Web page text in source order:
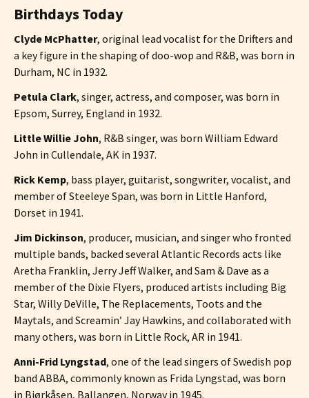
Birthdays Today
Clyde McPhatter, original lead vocalist for the Drifters and
a key figure in the shaping of doo-wop and R&B, was born in
Durham, NC in 1932.
Petula Clark, singer, actress, and composer, was born in
Epsom, Surrey, England in 1932.
Little Willie John, R&B singer, was born William Edward
John in Cullendale, AK in 1937.
Rick Kemp, bass player, guitarist, songwriter, vocalist, and
member of Steeleye Span, was born in Little Hanford,
Dorset in 1941.
Jim Dickinson, producer, musician, and singer who fronted
multiple bands, backed several Atlantic Records acts like
Aretha Franklin, Jerry Jeff Walker, and Sam & Dave as a
member of the Dixie Flyers, produced artists including Big
Star, Willy DeVille, The Replacements, Toots and the
Maytals, and Screamin’ Jay Hawkins, and collaborated with
many others, was born in Little Rock, AR in 1941.
Anni-Frid Lyngstad, one of the lead singers of Swedish pop
band ABBA, commonly known as Frida Lyngstad, was born
in Bjørkåsen, Ballangen, Norway in 1945.